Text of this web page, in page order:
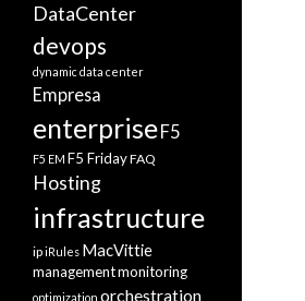
DataCenter
devops
dynamic data center
Empresa
enterprise F5
F5 EM F5 FridayFAQ
Hosting
infrastructure
ipiRules MacVittie
managementmonitoring
optimization orchestration